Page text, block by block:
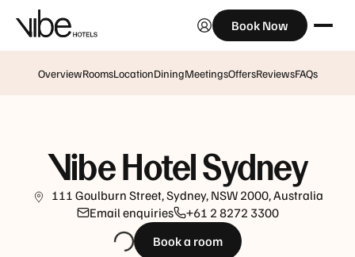
Book Now
OverviewRoomsLocationDiningMeetingsOffersReviewsFAQs
Vibe Hotel Sydney
111 Goulburn Street, Sydney, NSW 2000, Australia
Email enquiries
+61 2 8272 3300
Book a room
Opening
hours
Monday
9:30pm
Sunday:
6:30am